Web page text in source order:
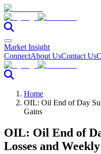
Market Insight
ConnectAbout UsContact Us
Home
OIL: Oil End of Day
Gains
OIL: Oil End of
Losses and